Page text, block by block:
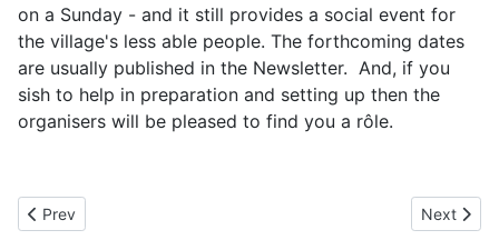
on a Sunday - and it still provides a social event for
the village's less able people. The forthcoming dates
are usually published in the Newsletter. And, if you
sish to help in preparation and setting up then the
organisers will be pleased to find you a rôle.
Previous article: Midthorngate Care Group
Prev Next
Next